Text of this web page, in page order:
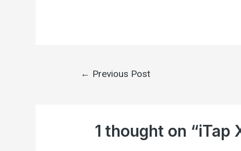
← Previous Post
1 thought on “iTap